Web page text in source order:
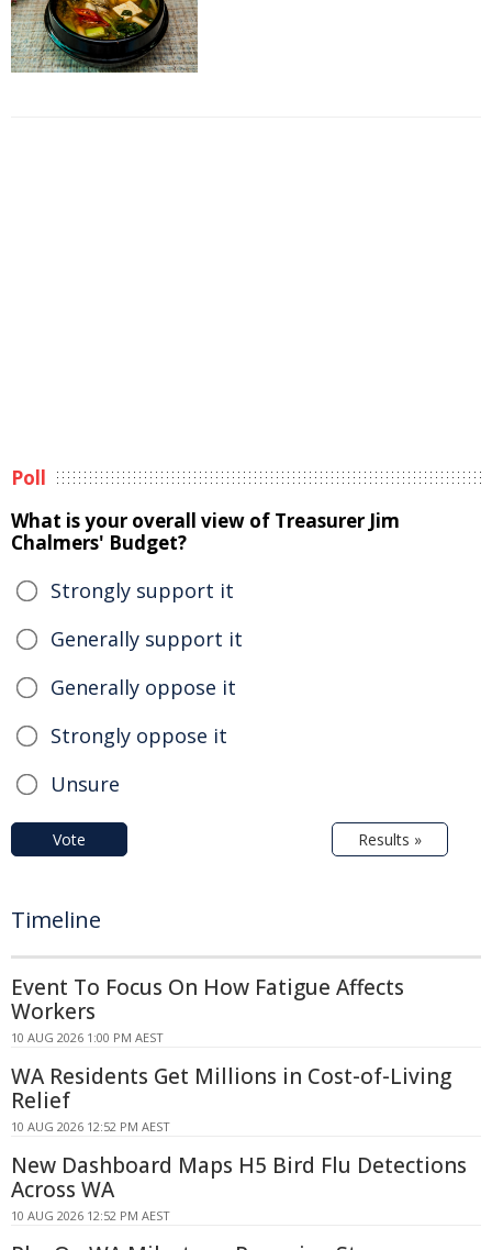
Poll
What is your overall view of Treasurer Jim
Chalmers' Budget?
Strongly support it
Generally support it
Generally oppose it
Strongly oppose it
Unsure
Vote Results »
Timeline
Event To Focus On How Fatigue Affects
Workers
10 AUG 2026 1:00 PM AEST
WA Residents Get Millions in Cost-of-Living
Relief
10 AUG 2026 12:52 PM AEST
New Dashboard Maps H5 Bird Flu Detections
Across WA
10 AUG 2026 12:52 PM AEST